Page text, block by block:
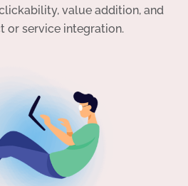
value addition, and
or service integration.